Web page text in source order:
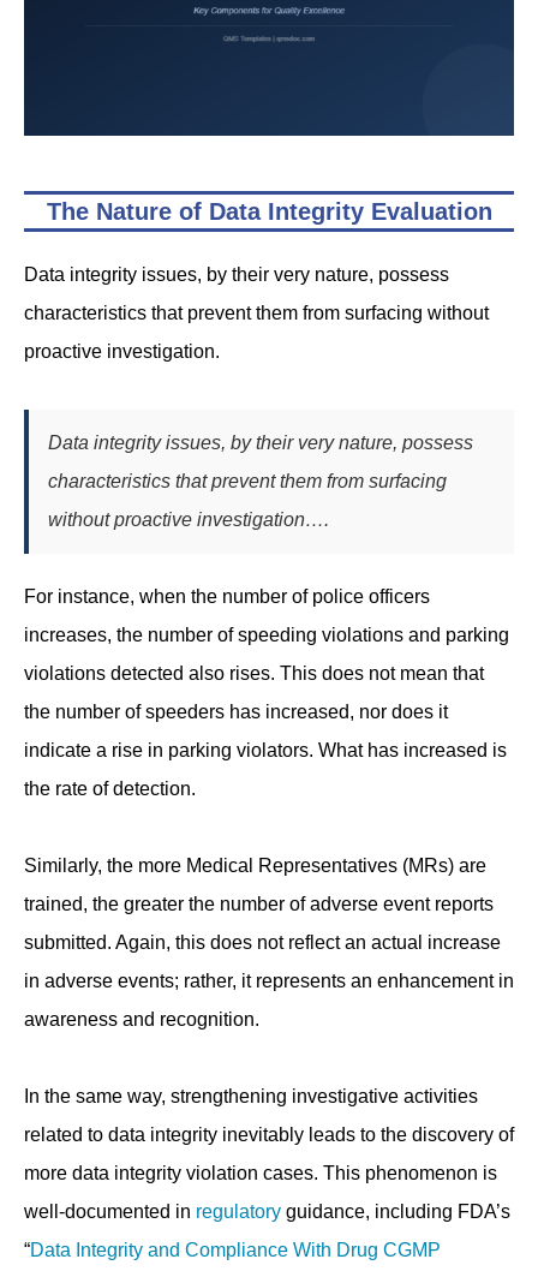
The Nature of Data Integrity Evaluation
Data integrity issues, by their very nature, possess
characteristics that prevent them from surfacing without
proactive investigation.
Data integrity issues, by their very nature, possess
characteristics that prevent them from surfacing
without proactive investigation….
For instance, when the number of police officers
increases, the number of speeding violations and parking
violations detected also rises. This does not mean that
the number of speeders has increased, nor does it
indicate a rise in parking violators. What has increased is
the rate of detection.
Similarly, the more Medical Representatives (MRs) are
trained, the greater the number of adverse event reports
submitted. Again, this does not reflect an actual increase
in adverse events; rather, it represents an enhancement in
awareness and recognition.
In the same way, strengthening investigative activities
related to data integrity inevitably leads to the discovery of
more data integrity violation cases. This phenomenon is
well-documented in regulatory guidance, including FDA’s
“Data Integrity and Compliance With Drug CGMP